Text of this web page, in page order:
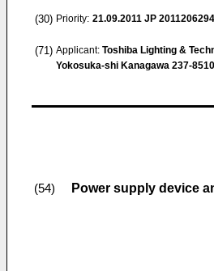
(30) Priority: 21.09.2011 JP 2011206294
(71) Applicant: Toshiba Lighting &
Yokosuka-shi Kanagawa 237-
(54) Power supply device